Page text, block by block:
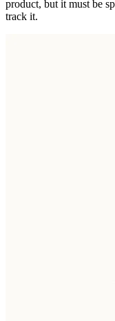
product, but it must be
track it.